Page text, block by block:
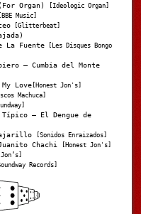
Organ) [Ideologic Organ]
[BBE Music]
[Glitterbeat]
La Fuente [Les Disques Bongo
– Cumbia del Monte
Love [Honest Jon's]
Machuca]
– El Dengue de
[Sonidos Enraizados]
Chachi [Honest Jon's]
Records]